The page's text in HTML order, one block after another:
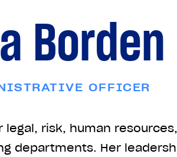
Borden
OFFICER
legal, risk, human
departments. Her